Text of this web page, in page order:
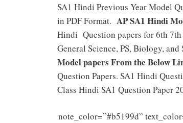
SA1 Hindi Previous Year Model
in PDF Format. AP SA1 Hindi
Hindi Question papers for 6th
General Science, PS, Biology,
Model papers From the Below
Question Papers. SA1 Hindi
Class Hindi SA1 Question Paper
note_color=”#b5199d”